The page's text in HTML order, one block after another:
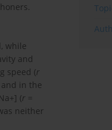
while
and
speed (r
in the
(r =
neither